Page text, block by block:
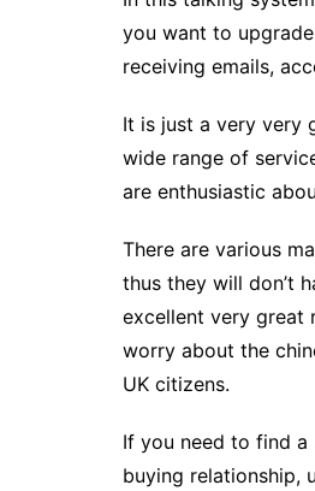
you want to
receiving emails,
It is just a very very
wide range of
are enthusiastic
There are various
thus they will don’t
excellent very great
worry about the
UK citizens.
If you need to find
buying relationship,